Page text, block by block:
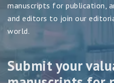
manuscripts for publication,
and editors to join our
world.
VIEW JOURNALS